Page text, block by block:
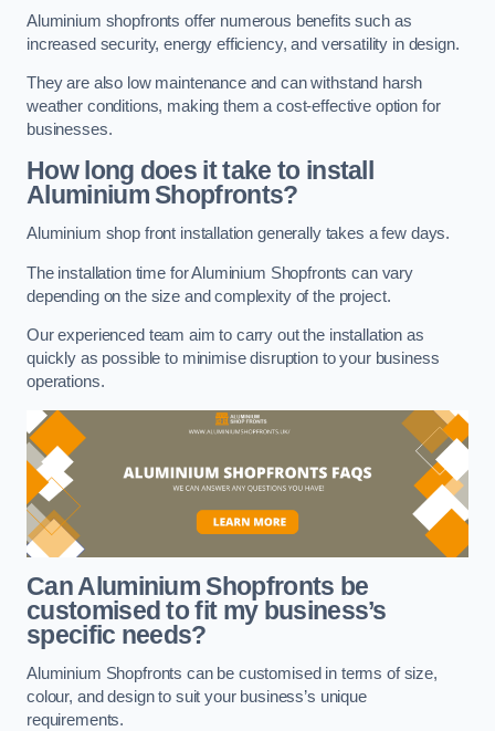
Aluminium shopfronts offer numerous benefits such as
increased security, energy efficiency, and versatility in design.
They are also low maintenance and can withstand harsh
weather conditions, making them a cost-effective option for
businesses.
How long does it take to install
Aluminium Shopfronts?
Aluminium shop front installation generally takes a few days.
The installation time for Aluminium Shopfronts can vary
depending on the size and complexity of the project.
Our experienced team aim to carry out the installation as
quickly as possible to minimise disruption to your business
operations.
Can Aluminium Shopfronts be
customised to fit my business’s
specific needs?
Aluminium Shopfronts can be customised in terms of size,
colour, and design to suit your business’s unique
requirements.